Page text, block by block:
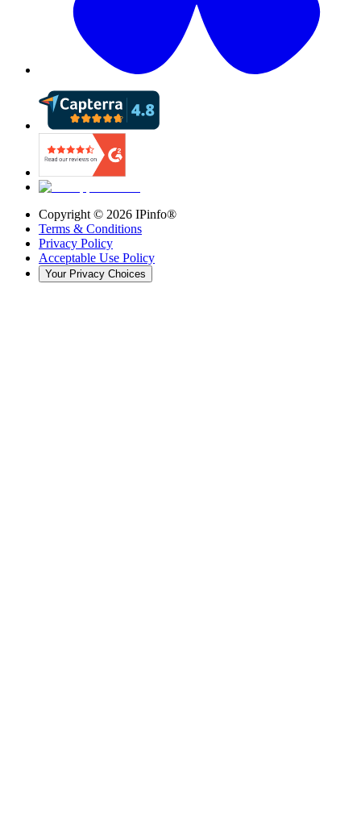
Copyright © 2026 IPinfo®
Terms & Conditions
Privacy Policy
Acceptable Use Policy
Your Privacy Choices